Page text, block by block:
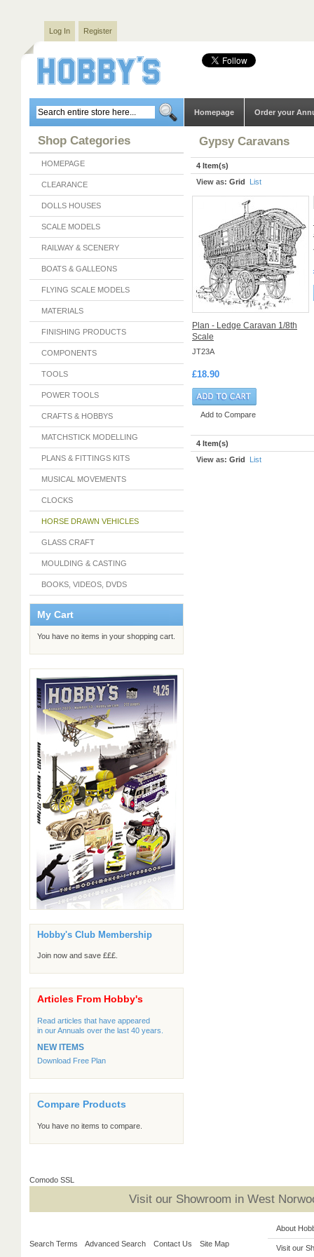
Log In Register
Homepage Order your
Shop Categories
HOMEPAGE
CLEARANCE
DOLLS HOUSES
SCALE MODELS
RAILWAY & SCENERY
BOATS & GALLEONS
FLYING SCALE MODELS
MATERIALS
FINISHING PRODUCTS
COMPONENTS
TOOLS
POWER TOOLS
CRAFTS & HOBBYS
MATCHSTICK MODELLING
PLANS & FITTINGS KITS
MUSICAL MOVEMENTS
CLOCKS
HORSE DRAWN VEHICLES
GLASS CRAFT
MOULDING & CASTING
BOOKS, VIDEOS, DVDS
My Cart
You have no items in your shopping cart.
Hobby's Club Membership
Join now and save £££.
Articles From Hobby's
Read articles that have appeared
in our Annuals over the last 40 years.
NEW ITEMS
Download Free Plan
Compare Products
You have no items to compare.
Gypsy Caravans
4 Item(s)
View as: Grid List
Plan - Ledge Caravan 1/8th
Scale
JT23A
£18.90
Add to Compare
4 Item(s)
View as: Grid List
Comodo SSL
Visit our Showroom in West
Search Terms Advanced Search Contact Us Site Map
About
Visit our